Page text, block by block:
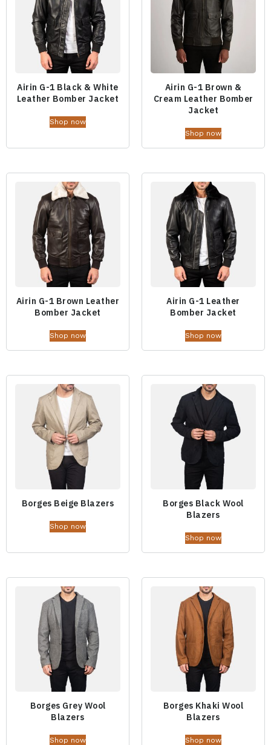
Airin G-1 Black & White
Leather Bomber Jacket
Shop now
Airin G-1 Brown &
Cream Leather Bomber
Jacket
Shop now
Airin G-1 Brown Leather
Bomber Jacket
Shop now
Airin G-1 Leather
Bomber Jacket
Shop now
Borges Beige Blazers
Shop now
Borges Black Wool
Blazers
Shop now
Borges Grey Wool
Blazers
Shop now
Borges Khaki Wool
Blazers
Shop now